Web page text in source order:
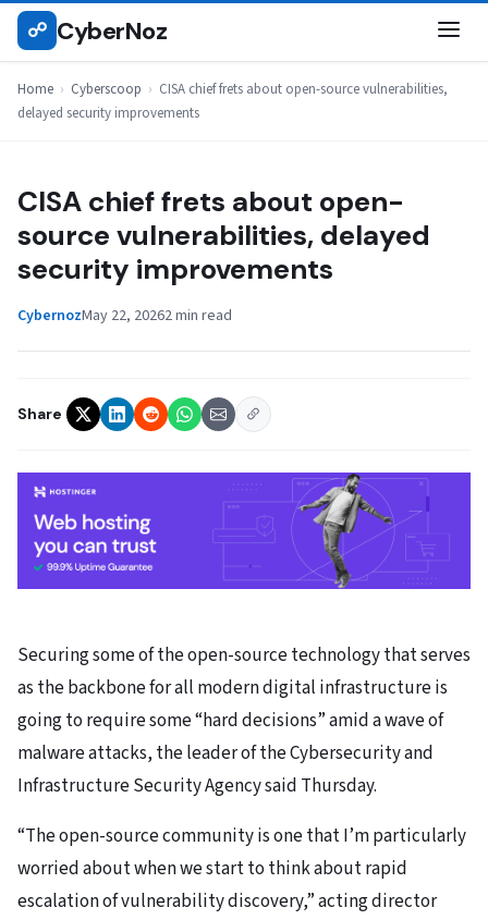
Skip
☍ CyberNoz
Home › Cyberscoop › CISA chief frets about open-source vulnerabilities,
delayed security improvements
CYBERSCOOP
CISA chief frets about open-
source vulnerabilities, delayed
security improvements
CybernozMay 22, 20262 min read
Share
Securing some of the open-source technology that serves
as the backbone for all modern digital infrastructure is
going to require some “hard decisions” amid a wave of
malware attacks, the leader of the Cybersecurity and
Infrastructure Security Agency said Thursday.
“The open-source community is one that I’m particularly
worried about when we start to think about rapid
escalation of vulnerability discovery,” acting director